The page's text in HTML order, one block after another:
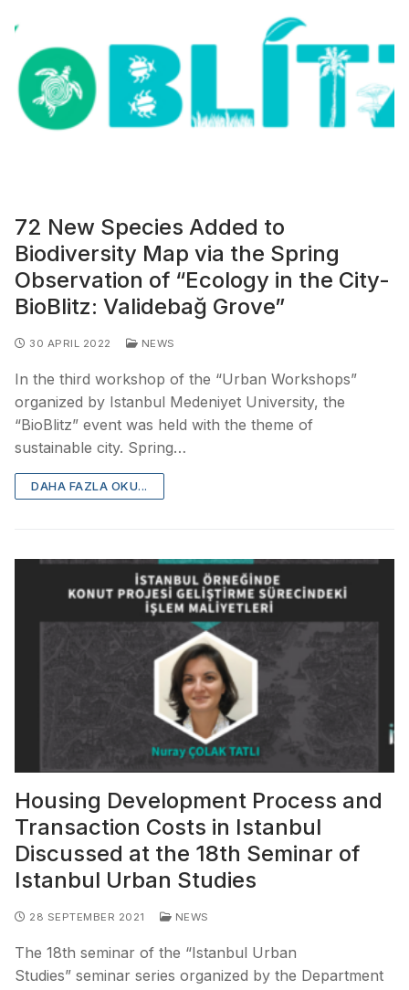
72 New Species Added to
Biodiversity Map via the Spring
Observation of “Ecology in the City-
BioBlitz: Validebağ Grove”
30 APRIL 2022 NEWS
In the third workshop of the “Urban Workshops”
organized by Istanbul Medeniyet University, the
“BioBlitz” event was held with the theme of
sustainable city. Spring…
DAHA FAZLA OKU...
Housing Development Process and
Transaction Costs in Istanbul
Discussed at the 18th Seminar of
Istanbul Urban Studies
28 SEPTEMBER 2021 NEWS
The 18th seminar of the “Istanbul Urban
Studies” seminar series organized by the Department